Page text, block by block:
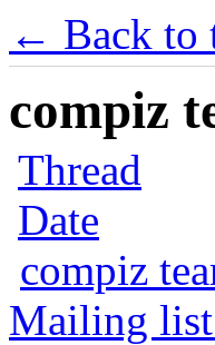
← Back to
compiz
Thread
Date
compiz
Mailing